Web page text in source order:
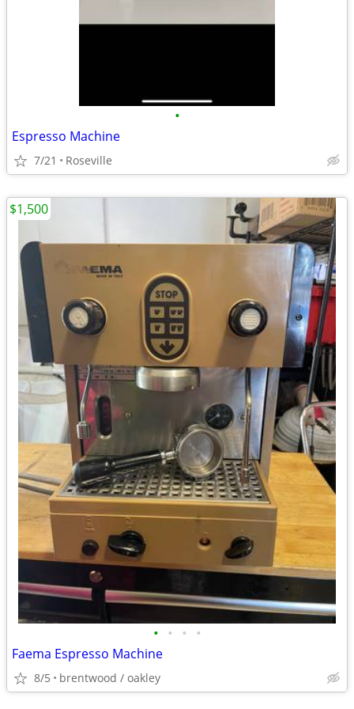
•
Espresso Machine
7/21 Roseville
• • • •
Faema Espresso Machine
8/5 brentwood / oakley
$1,500